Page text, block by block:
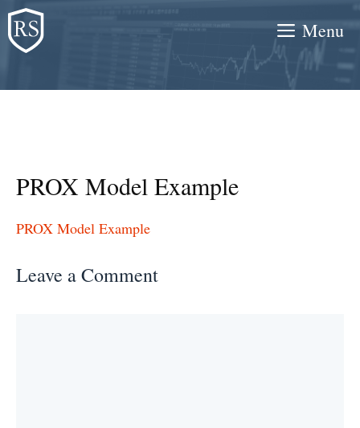
Skip
to
content
Menu
PROX Model Example
PROX Model Example
Leave a Comment